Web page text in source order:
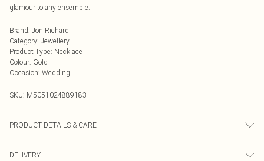
glamour to any ensemble.
Brand: Jon Richard
Category: Jewellery
Product Type: Necklace
Colour: Gold
Occasion: Wedding
SKU: M5051024889183
PRODUCT DETAILS & CARE
| Extender Length: 2" | Width Dimension: 10mm | Length Dimension: 8mm
DELIVERY